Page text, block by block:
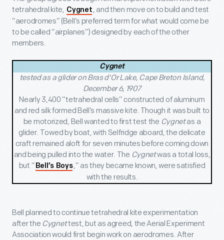
tetrahedral kite, Cygnet , and then move on to build and test
“aerodromes” (Bell’s preferred term for what would come be
to be called “airplanes”) designed by each of the other
members.
Cygnet
tested as a glider on Bras d'Or Lake, Cape Breton Island,
December 6, 1907
Nearly 3,400 “tetrahedral cells” constructed of aluminum
and red silk formed Bell’s massive kite. Though it was built to
be motorized, Bell wanted to first test the Cygnetas a
glider. Towed by boat, with Selfridge aboard, the delicate
craftremained aloft for seven minutes before coming down
and being pulled into the water. The Cygnetwas a total loss,
but “ Bell’s Boys,” as they became known, were satisfied
with the results.
Bell planned to continue tetrahedral kite experimentation
after the Cygnettest, but as agreed, the Aerial Experiment
Association would first begin work on aerodromes. After